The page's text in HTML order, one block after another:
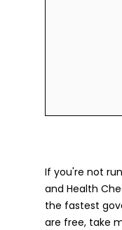
If you're not
and Health
the fastest
are free, take